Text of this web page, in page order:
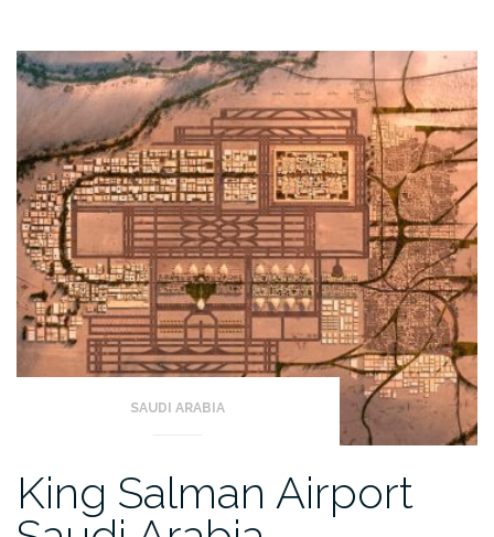
SAUDI ARABIA
King Salman Airport